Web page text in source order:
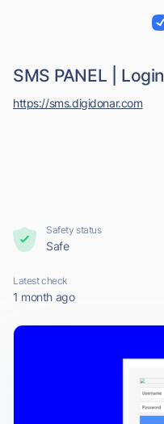
SMS PANEL | Login
https://sms.digidonar.com
Safety status
Safe
Latest check
1 month ago